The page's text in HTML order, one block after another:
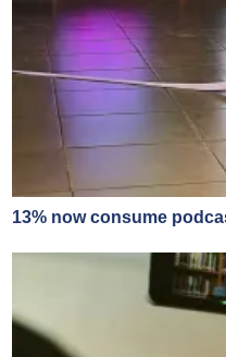
13% now consume